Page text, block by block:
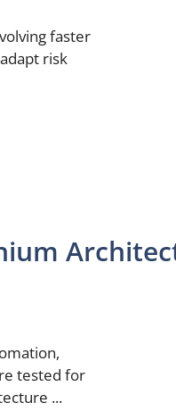
faster
risk
tested for
...